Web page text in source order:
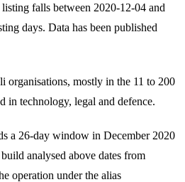
falls between 2020-12-04 and
days. Data has been published
organisations, mostly in the 11 to 200
in technology, legal and defence.
a 26-day window in December 2020
analysed above dates from
operation under the alias